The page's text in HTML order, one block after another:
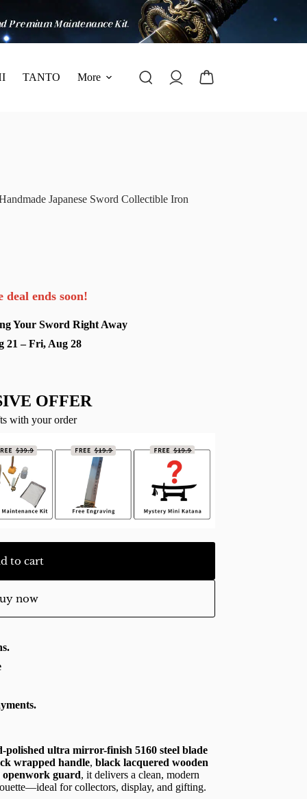
TANTO More
Japanese Sword Collectible Iron
deal ends soon!
Your Sword Right Away
21 – Fri, Aug 28
OFFER
with your order
to cart
now
polished ultra mirror-finish 5160 steel blade
wrapped handle, black lacquered wooden
guard, it delivers a clean, modern
for collectors, display, and gifting.